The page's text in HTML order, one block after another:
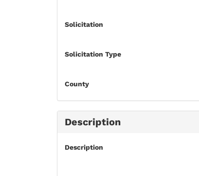
Solicitation
Solicitation Type
County
Description
Description